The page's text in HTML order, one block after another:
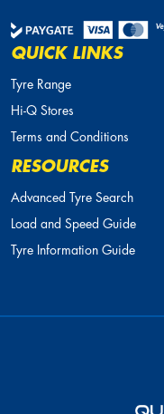
QUICK LINKS
Tyre Range
Hi-Q Stores
Terms and Conditions
RESOURCES
Advanced Tyre Search
Load and Speed Guide
Tyre Information Guide